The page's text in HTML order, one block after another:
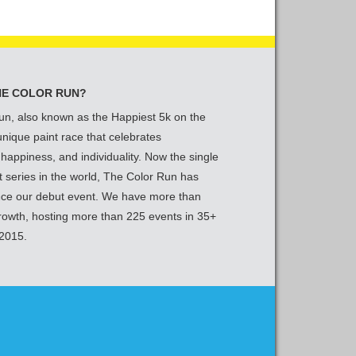
COLOR RUN?
also known as the Happiest 5k on the
paint race that celebrates
and individuality. Now the single
series in the world, The Color Run has
our debut event. We have more than
hosting more than 225 events in 35+